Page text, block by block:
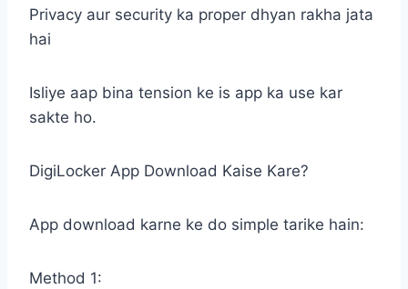
Privacy aur security ka proper dhyan rakha jata
hai
Isliye aap bina tension ke is app ka use kar
sakte ho.
DigiLocker App Download Kaise Kare?
App download karne ke do simple tarike hain:
Method 1: